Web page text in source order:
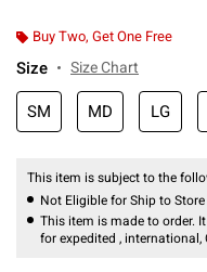
Buy Two, Get One Free
Size Size Chart
SM MD LG
This item is subject to the
Not Eligible for Ship to Store
This item is made to order.
for expedited , international,